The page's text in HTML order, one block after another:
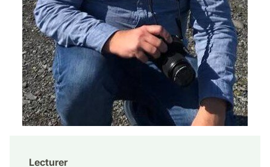
Lecturer